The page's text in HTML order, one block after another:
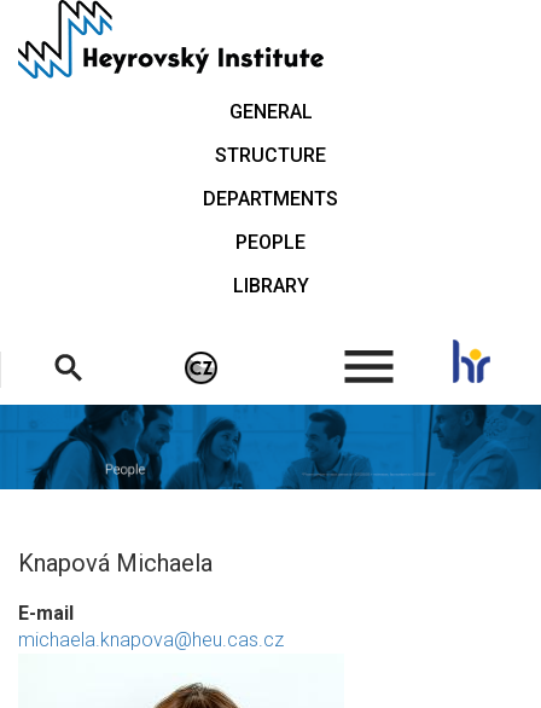
main
GENERAL
STRUCTURE
DEPARTMENTS
PEOPLE
LIBRARY
.
Knapová Michaela
E-mail
michaela.knapova@heu.cas.cz